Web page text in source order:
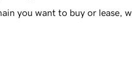
you want to buy or lease,